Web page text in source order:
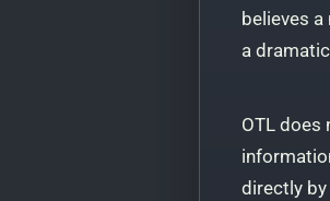
believes
a
OTL does
directly